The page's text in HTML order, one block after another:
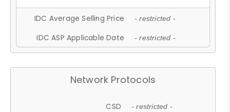
IDC Average Selling Price - restricted -
IDC ASP Applicable Date - restricted -
Network Protocols
CSD - restricted -